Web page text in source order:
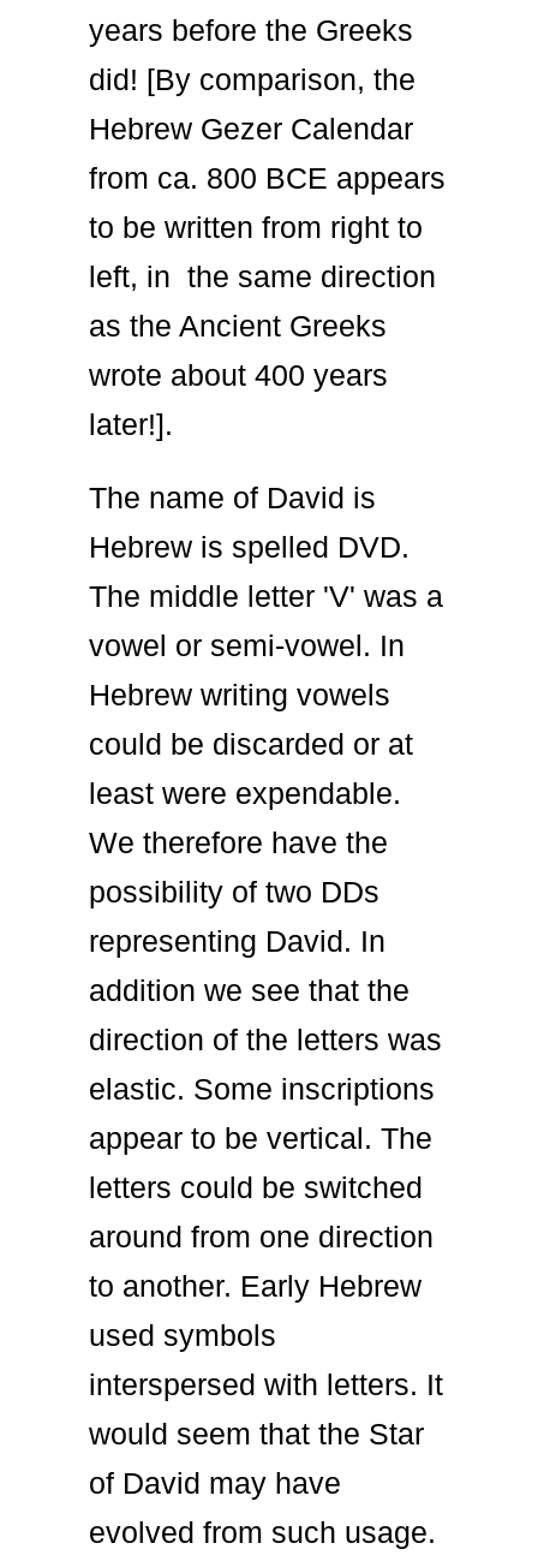
years before the Greeks
did! [By comparison, the
Hebrew Gezer Calendar
from ca. 800 BCE appears
to be written from right to
left, in the same direction
as the Ancient Greeks
wrote about 400 years
later!].
The name of David is
Hebrew is spelled DVD.
The middle letter 'V' was a
vowel or semi-vowel. In
Hebrew writing vowels
could be discarded or at
least were expendable.
We therefore have the
possibility of two DDs
representing David. In
addition we see that the
direction of the letters was
elastic. Some inscriptions
appear to be vertical. The
letters could be switched
around from one direction
to another. Early Hebrew
used symbols
interspersed with letters. It
would seem that the Star
of David may have
evolved from such usage.